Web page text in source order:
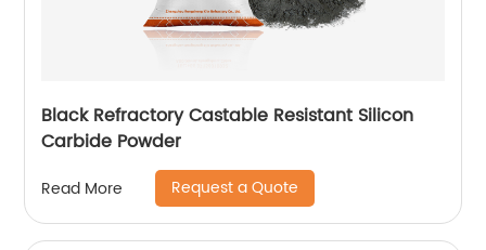
Black Refractory Castable Resistant Silicon
Carbide Powder
Read More Request a Quote